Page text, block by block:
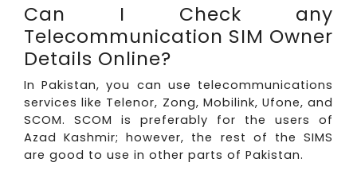
Can I Check any
Telecommunication SIM Owner
Details Online?
In Pakistan, you can use telecommunications
services like Telenor, Zong, Mobilink, Ufone, and
SCOM. SCOM is preferably for the users of
Azad Kashmir; however, the rest of the SIMS
are good to use in other parts of Pakistan.